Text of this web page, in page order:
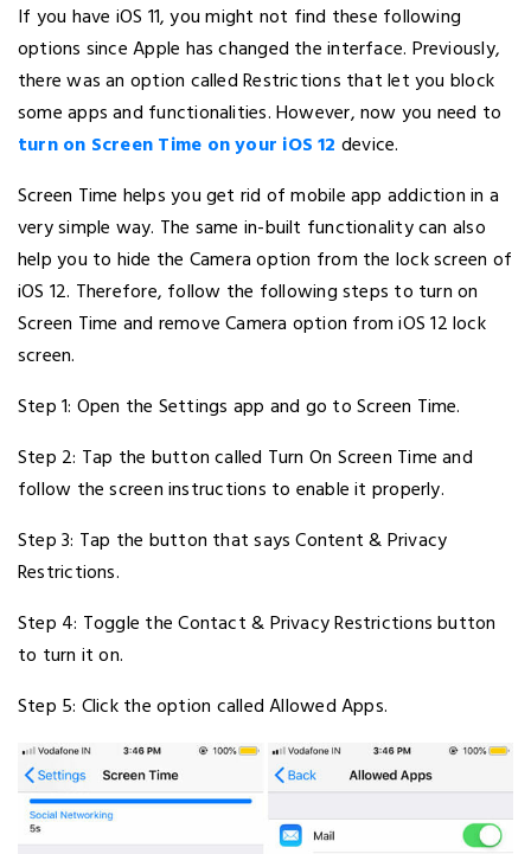
If you have iOS 11, you might not find these following
options since Apple has changed the interface. Previously,
there was an option called Restrictions that let you block
some apps and functionalities. However, now you need to
turn on Screen Time on your iOS 12 device.
Screen Time helps you get rid of mobile app addiction in a
very simple way. The same in-built functionality can also
help you to hide the Camera option from the lock screen of
iOS 12. Therefore, follow the following steps to turn on
Screen Time and remove Camera option from iOS 12 lock
screen.
Step 1: Open the Settings app and go to Screen Time.
Step 2: Tap the button called Turn On Screen Time and
follow the screen instructions to enable it properly.
Step 3: Tap the button that says Content & Privacy
Restrictions.
Step 4: Toggle the Contact & Privacy Restrictions button
to turn it on.
Step 5: Click the option called Allowed Apps.